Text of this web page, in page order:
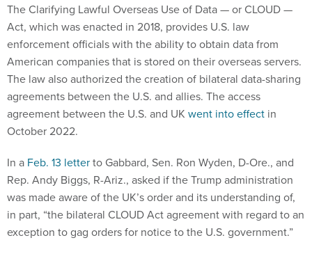
The Clarifying Lawful Overseas Use of Data — or CLOUD —
Act, which was enacted in 2018, provides U.S. law
enforcement officials with the ability to obtain data from
American companies that is stored on their overseas servers.
The law also authorized the creation of bilateral data-sharing
agreements between the U.S. and allies. The access
agreement between the U.S. and UK went into effect in
October 2022.
In a Feb. 13 letterto Gabbard, Sen. Ron Wyden, D-Ore., and
Rep. Andy Biggs, R-Ariz., asked if the Trump administration
was made aware of the UK’s order and its understanding of,
in part, “the bilateral CLOUD Act agreement with regard to an
exception to gag orders for notice to the U.S. government.”